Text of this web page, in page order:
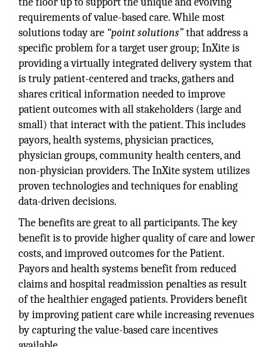
requirements of value-based care. While most
solutions today are “point solutions”that address a
specific problem for a target user group; InXite is
providing a virtually integrated delivery system that
is truly patient-centered and tracks, gathers and
shares critical information needed to improve
patient outcomes with all stakeholders (large and
small) that interact with the patient. This includes
payors, health systems, physician practices,
physician groups, community health centers, and
non-physician providers. The InXite system utilizes
proven technologies and techniques for enabling
data-driven decisions.
The benefits are great to all participants. The key
benefit is to provide higher quality of care and lower
costs, and improved outcomes for the Patient.
Payors and health systems benefit from reduced
claims and hospital readmission penalties as result
of the healthier engaged patients. Providers benefit
by improving patient care while increasing revenues
by capturing the value-based care incentives